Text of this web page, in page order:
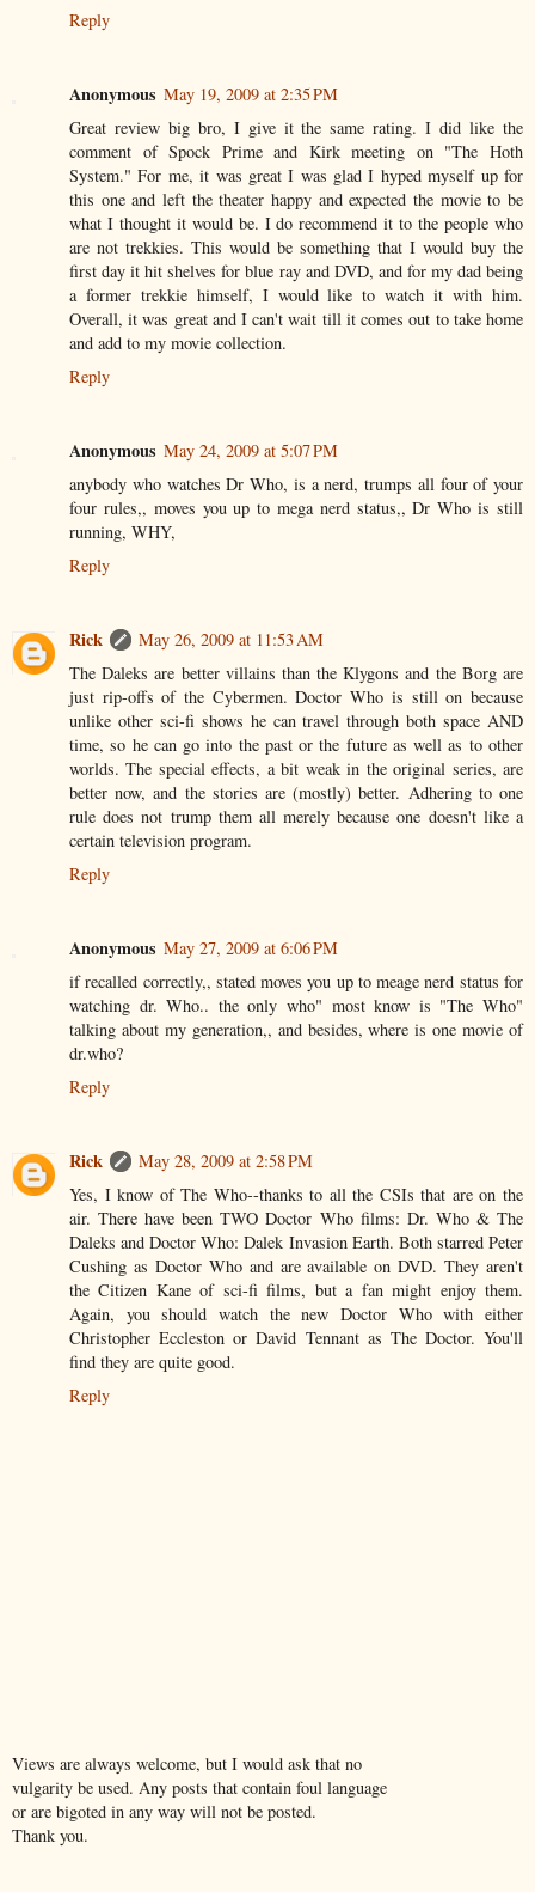
Reply
Anonymous May 19, 2009 at 2:35 PM
Great review big bro, I give it the same rating. I did like the
comment of Spock Prime and Kirk meeting on "The Hoth
System." For me, it was great I was glad I hyped myself up for
this one and left the theater happy and expected the movie to be
what I thought it would be. I do recommend it to the people who
are not trekkies. This would be something that I would buy the
first day it hit shelves for blue ray and DVD, and for my dad being
a former trekkie himself, I would like to watch it with him.
Overall, it was great and I can't wait till it comes out to take home
and add to my movie collection.
Reply
Anonymous May 24, 2009 at 5:07 PM
anybody who watches Dr Who, is a nerd, trumps all four of your
four rules,, moves you up to mega nerd status,, Dr Who is still
running, WHY,
Reply
Rick
May 26, 2009 at 11:53 AM
The Daleks are better villains than the Klygons and the Borg are
just rip-offs of the Cybermen. Doctor Who is still on because
unlike other sci-fi shows he can travel through both space AND
time, so he can go into the past or the future as well as to other
worlds. The special effects, a bit weak in the original series, are
better now, and the stories are (mostly) better. Adhering to one
rule does not trump them all merely because one doesn't like a
certain television program.
Reply
Anonymous May 27, 2009 at 6:06 PM
if recalled correctly,, stated moves you up to meage nerd status for
watching dr. Who.. the only who" most know is "The Who"
talking about my generation,, and besides, where is one movie of
dr.who?
Reply
Rick
May 28, 2009 at 2:58 PM
Yes, I know of The Who--thanks to all the CSIs that are on the
air. There have been TWO Doctor Who films: Dr. Who & The
Daleks and Doctor Who: Dalek Invasion Earth. Both starred Peter
Cushing as Doctor Who and are available on DVD. They aren't
the Citizen Kane of sci-fi films, but a fan might enjoy them.
Again, you should watch the new Doctor Who with either
Christopher Eccleston or David Tennant as The Doctor. You'll
find they are quite good.
Reply
Views are always welcome, but I would ask that no
vulgarity be used. Any posts that contain foul language
or are bigoted in any way will not be posted.
Thank you.